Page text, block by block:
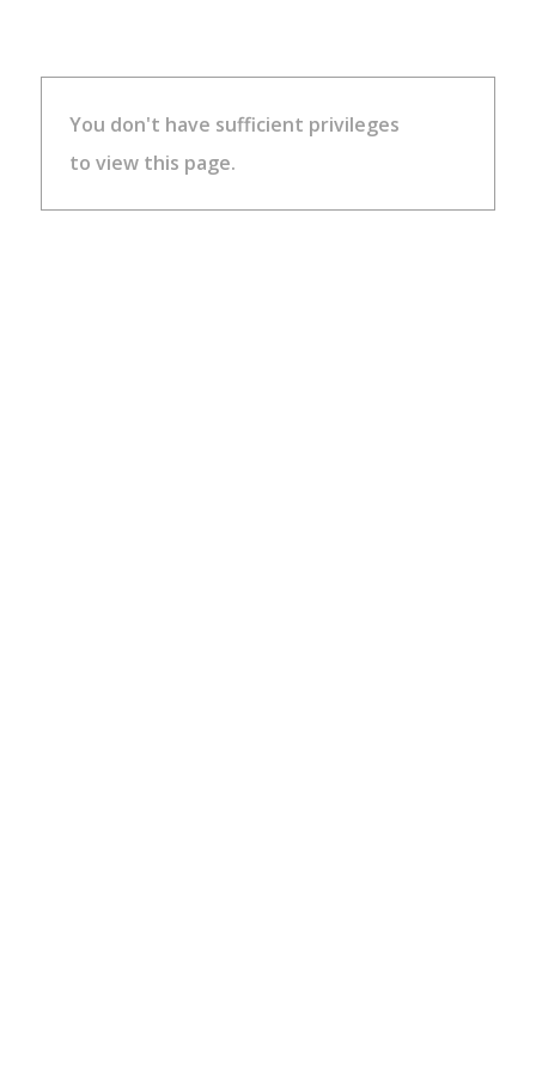
You don't have sufficient privileges
to view this page.